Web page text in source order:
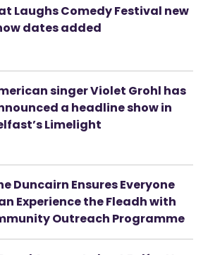
Laughs Comedy Festival new
dates added
singer Violet Grohl has
a headline show in
Limelight
Duncairn Ensures Everyone
Experience the Fleadh with
Outreach Programme